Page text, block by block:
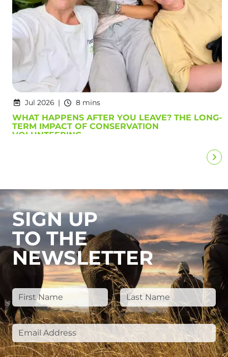
Jul 2026 8 mins
WHAT HAPPENS AFTER YOU LEAVE? THE LONG-
TERM IMPACT OF CONSERVATION
VOLUNTEERING
SIGN UP
TO THE
NEWSLETTER